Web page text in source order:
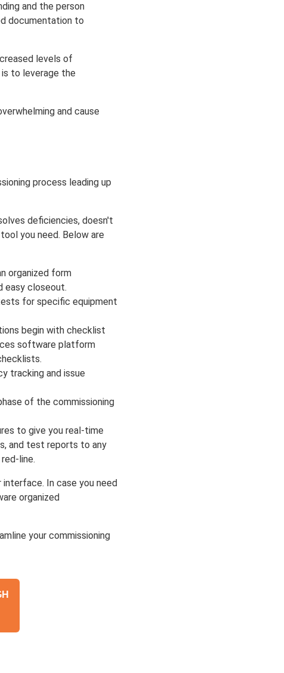
and the person
documentation to
levels of
is to leverage the
and cause
process leading up
deficiencies, doesn't
you need. Below are
organized form
easy closeout.
for specific equipment
begin with checklist
software platform
tracking and issue
of the commissioning
to give you real-time
and test reports to any
line.
interface. In case you need
organized
your commissioning